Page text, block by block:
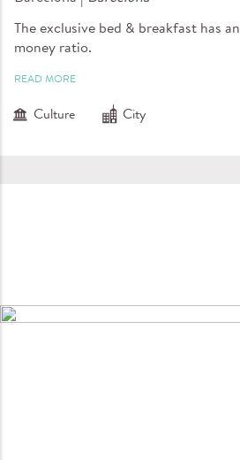
The exclusive bed & breakfast has
money ratio.
READ MORE
Culture City